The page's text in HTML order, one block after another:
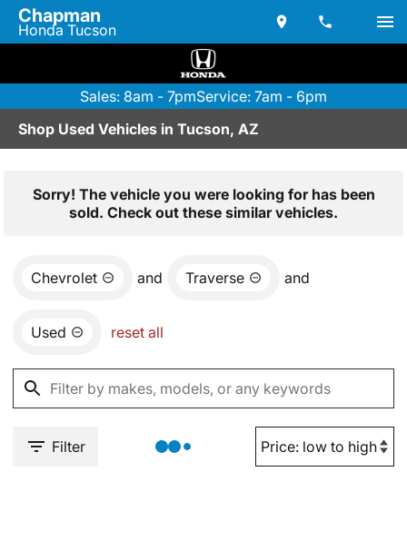
Chapman
Honda Tucson
Sales: 8am - 7pmService: 7am - 6pm
Shop Used Vehicles in Tucson, AZ
Sorry! The vehicle you were looking for has been
sold. Check out these similar vehicles.
Chevrolet and Traverse and
Used reset all
Filter